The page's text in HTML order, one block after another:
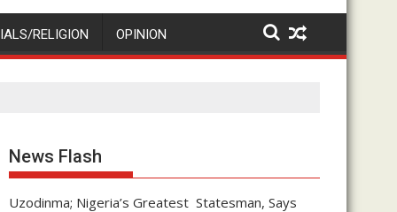
RELIGION OPINION
News Flash
Uzodinma; Nigeria’s Greatest Statesman, Says